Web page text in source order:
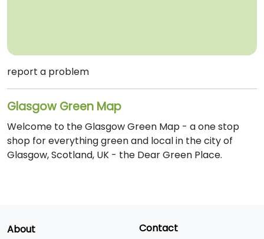
report a problem
Glasgow Green Map
Welcome to the Glasgow Green Map - a one stop
shop for everything green and local in the city of
Glasgow, Scotland, UK - the Dear Green Place.
About Contact